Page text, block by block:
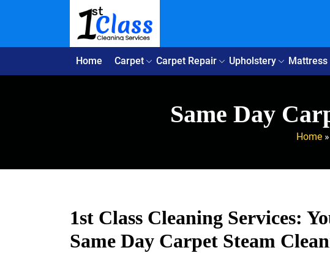
Home Carpet Carpet Repair Upholstery Mattress
Same Day
Home»
1st Class Cleaning Services:
Same Day Carpet Steam